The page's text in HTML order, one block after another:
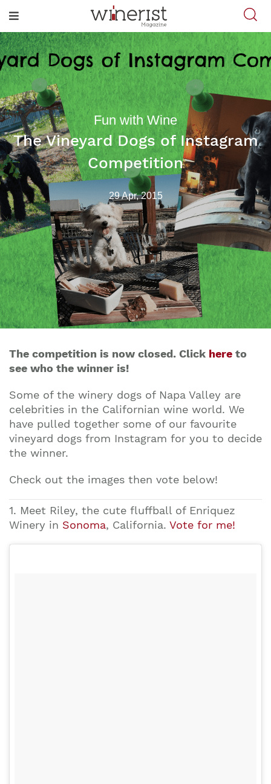
Fun with Wine
The Vineyard Dogs of Instagram
Competition
29 Apr, 2015
The competition is now closed. Click here to
see who the winner is!
Some of the winery dogs of Napa Valley are
celebrities in the Californian wine world. We
have pulled together some of our favourite
vineyard dogs from Instagram for you to decide
the winner.
Check out the images then vote below!
1. Meet Riley, the cute fluffball of Enriquez
Winery in Sonoma, California. Vote for me!